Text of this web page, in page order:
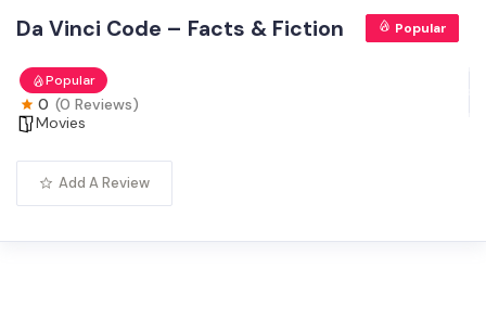
Da Vinci Code – Facts & Fiction Popular
Popular
0 (0 Reviews)
Movies
Add A Review